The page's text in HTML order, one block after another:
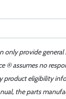
provide
® assumes no
eligibility
the parts